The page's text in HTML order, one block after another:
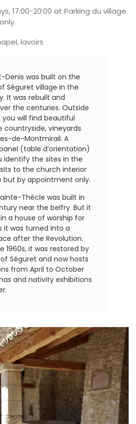
17:00-20:00 at Parking du village.
lavoirs
Denis was built on the
Séguret village in the
It was rebuilt and
the centuries. Outside
will find beautiful
countryside, vineyards
de-Montmirail. A
(table d’orientation)
identify the sites in the
to the church interior
but by appointment only.
Thècle was built in
near the belfry. But it
a house of worship for
it was turned into a
after the Revolution.
1960s, it was restored by
Séguret and now hosts
from April to October
and nativity exhibitions